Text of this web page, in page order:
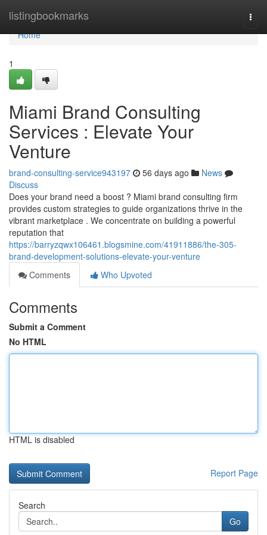
listingbookmarks
Home
Home
1
Miami Brand Consulting
Services : Elevate Your
Venture
brand-consulting-service943197 56 days ago
News
Discuss
Does your brand need a boost ? Miami brand consulting firm
provides custom strategies to guide organizations thrive in the
vibrant marketplace . We concentrate on building a powerful
reputation that
https://barryzqwx106461.blogsmine.com/41911886/the-305-
brand-development-solutions-elevate-your-venture
Comments
Who Upvoted
Comments
Submit a Comment
No HTML
HTML is disabled
Report Page
Search
Go